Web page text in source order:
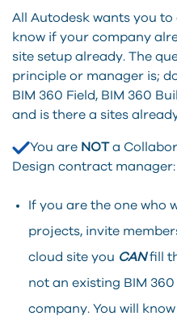
All Autodesk wants you
know if your company
site setup already. The
principle or manager is;
BIM 360 Field, BIM 360
and is there a sites
You are NOTa
Design contract manager:
If you are the one who
projects, invite
cloud site you CAN fill
not an existing BIM
company. You will